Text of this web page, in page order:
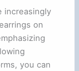
increasingly
on
you can